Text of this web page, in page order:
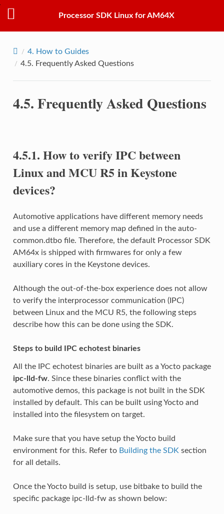
Processor SDK Linux for AM64X
4. How to Guides
4.5. Frequently Asked Questions
4.5.Frequently Asked Questions
4.5.1. How to verify IPC between
Linux and MCU R5 in Keystone
devices?
Automotive applications have different memory needs
and use a different memory map defined in the auto-
common.dtbo file. Therefore, the default Processor SDK
AM64x is shipped with firmwares for only a few
auxiliary cores in the Keystone devices.
Although the out-of-the-box experience does not allow
to verify the interprocessor communication (IPC)
between Linux and the MCU R5, the following steps
describe how this can be done using the SDK.
Steps to build IPC echotest binaries
All the IPC echotest binaries are built as a Yocto package
ipc-lld-fw. Since these binaries conflict with the
automotive demos, this package is not built in the SDK
installed by default. This can be built using Yocto and
installed into the filesystem on target.
Make sure that you have setup the Yocto build
environment for this. Refer to Building the SDK section
for all details.
Once the Yocto build is setup, use bitbake to build the
specific package ipc-lld-fw as shown below: